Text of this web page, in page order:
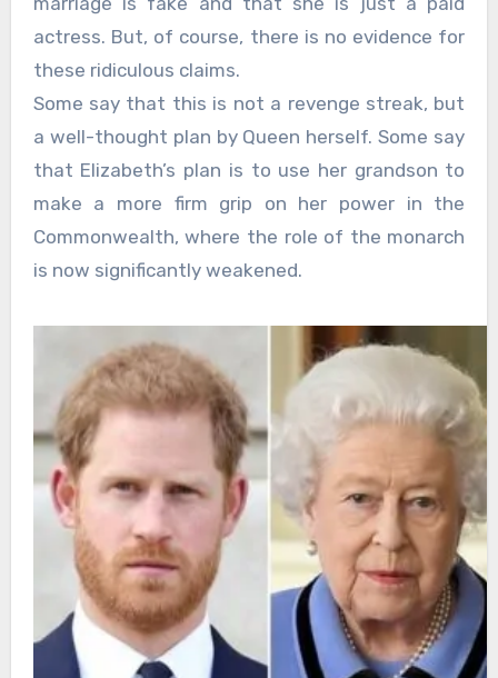
actress. But, of course, there is no evidence for
these ridiculous claims.
Some say that this is not a revenge streak, but
a well-thought plan by Queen herself. Some say
that Elizabeth’s plan is to use her grandson to
make a more firm grip on her power in the
Commonwealth, where the role of the monarch
is now significantly weakened.